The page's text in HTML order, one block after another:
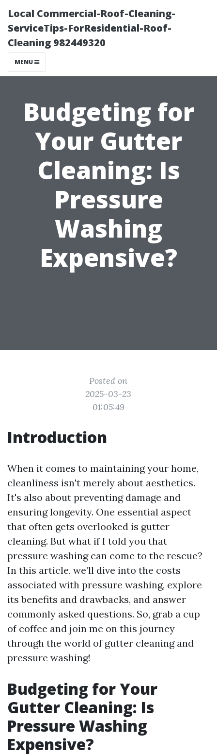
Local Commercial-Roof-Cleaning-
ServiceTips-ForResidential-Roof-
Cleaning 982449320
MENU
Budgeting for
Your Gutter
Cleaning: Is
Pressure
Washing
Expensive?
Posted on
2025-03-23
01:05:49
Introduction
When it comes to maintaining your home,
cleanliness isn't merely about aesthetics.
It's also about preventing damage and
ensuring longevity. One essential aspect
that often gets overlooked is gutter
cleaning. But what if I told you that
pressure washing can come to the rescue?
In this article, we’ll dive into the costs
associated with pressure washing, explore
its benefits and drawbacks, and answer
commonly asked questions. So, grab a cup
of coffee and join me on this journey
through the world of gutter cleaning and
pressure washing!
Budgeting for Your
Gutter Cleaning: Is
Pressure Washing
Expensive?